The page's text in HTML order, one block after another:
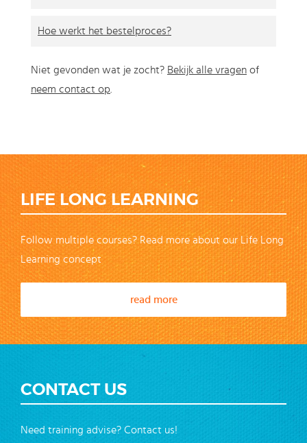
Hoe werkt het bestelproces?
Niet gevonden wat je zocht? Bekijk alle vragen of
neem contact op.
LIFE LONG LEARNING
Follow multiple courses? Read more about our Life Long
Learning concept
read more
CONTACT US
Need training advise? Contact us!